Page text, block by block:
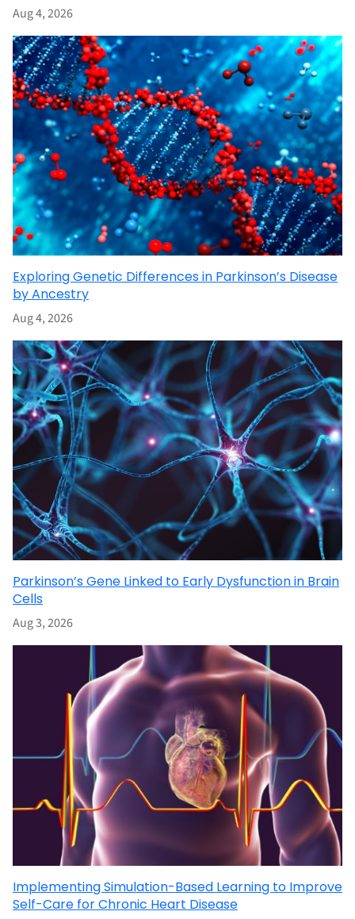
Aug 4, 2026
Exploring Genetic Differences in Parkinson’s Disease
by Ancestry
Aug 4, 2026
Parkinson’s Gene Linked to Early Dysfunction in Brain
Cells
Aug 3, 2026
Implementing Simulation-Based Learning to Improve
Self-Care for Chronic Heart Disease